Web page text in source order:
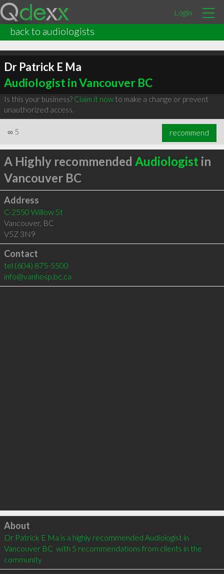
Login
back to audiologists
Dr Patrick E Ma
Audiologist in Vancouver BC
Is this your business? Claim it nowto make a change or prevent
unauthorized access.
∞ 5 recommend
A Highly recommended Audiologist in
Vancouver BC
Address
C-2550 Willow St
Vancouver, BC
V5Z 3N9
Contact
tel (604) 875-5500
info@vanhosp.bc.ca
Click to load
About
Dr Patrick E Ma is a highly recommended Audiologist in
Vancouver BC  with 5 recommendations from clients in the
community